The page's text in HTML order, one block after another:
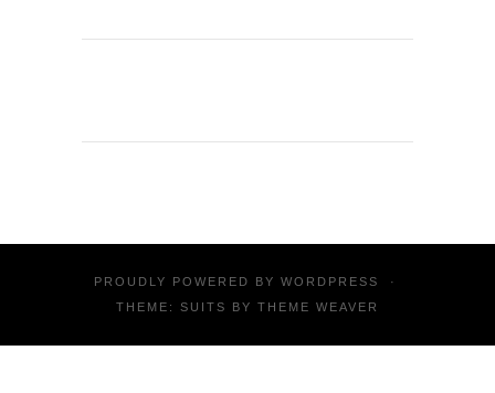
PROUDLY POWERED BY WORDPRESS
·
THEME: SUITS BY THEME WEAVER